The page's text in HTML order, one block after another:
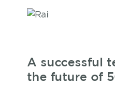
A successful
the future of